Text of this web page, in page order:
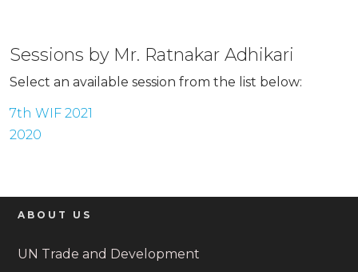
Sessions by Mr. Ratnakar Adhikari
Select an available session from the list below:
7th WIF 2021
2020
ABOUT US
UN Trade and Development